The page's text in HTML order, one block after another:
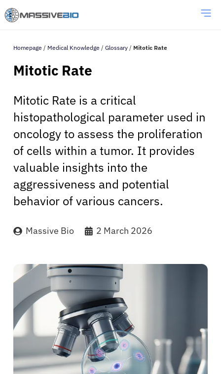
Homepage / Medical Knowledge / Glossary / Mitotic Rate
Mitotic Rate
Mitotic Rate is a critical
histopathological parameter used in
oncology to assess the proliferation
of cells within a tumor. It provides
valuable insights into the
aggressiveness and potential
behavior of various cancers.
Massive Bio 2 March 2026